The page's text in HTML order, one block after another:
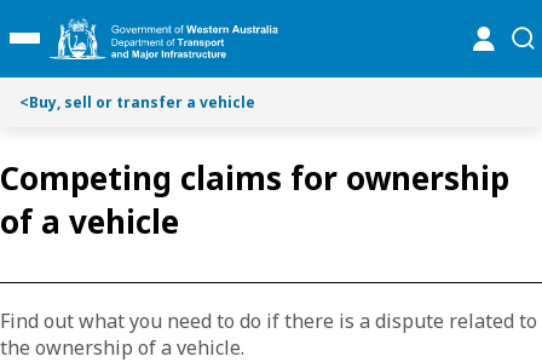
k
i
C
n
e
n
t
k
i
S
a
c
h
Toggle Main Menu
<Buy, sell or transfer a vehicle
Competing claims for ownership
of a vehicle
Find out what you need to do if there is a dispute related to
the ownership of a vehicle.
Toggle on this page navigation